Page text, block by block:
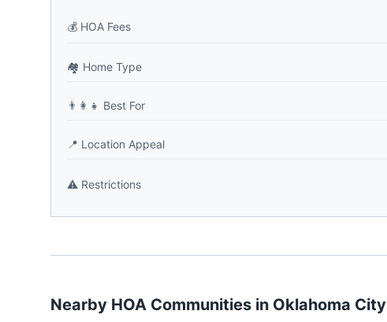
💰 HOA Fees
🏘️ Home Type
👨‍👩‍👧 Best For
📍 Location Appeal
⚠️ Restrictions
Nearby HOA Communities in Oklahoma City